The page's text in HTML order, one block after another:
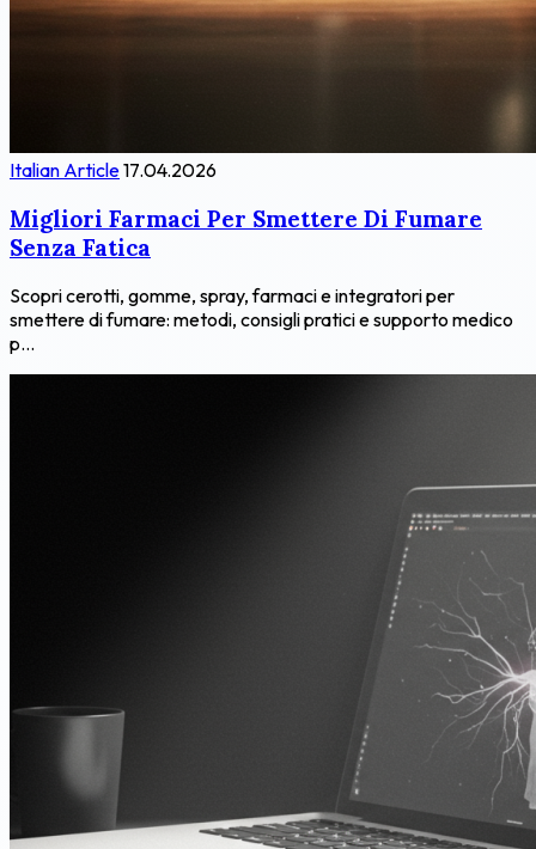
Italian Article17.04.2026
Migliori Farmaci Per Smettere Di Fumare
Senza Fatica
Scopri cerotti, gomme, spray, farmaci e integratori per
smettere di fumare: metodi, consigli pratici e supporto medico
p...